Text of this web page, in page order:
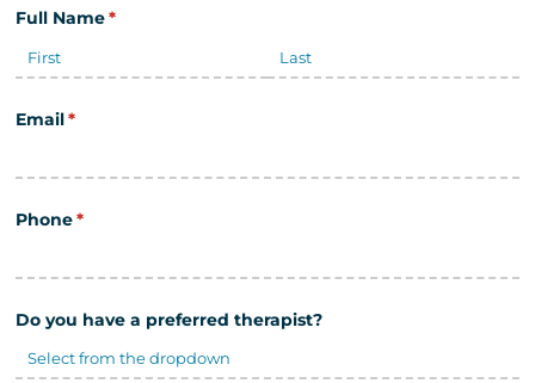
Full Name*
(required)
Email*
(required)
Phone*
(required)
Do you have a preferred therapist?